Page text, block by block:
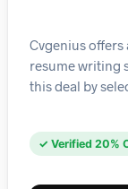
Cvgenius offers
resume writing
this deal by
✓ Verified 20%